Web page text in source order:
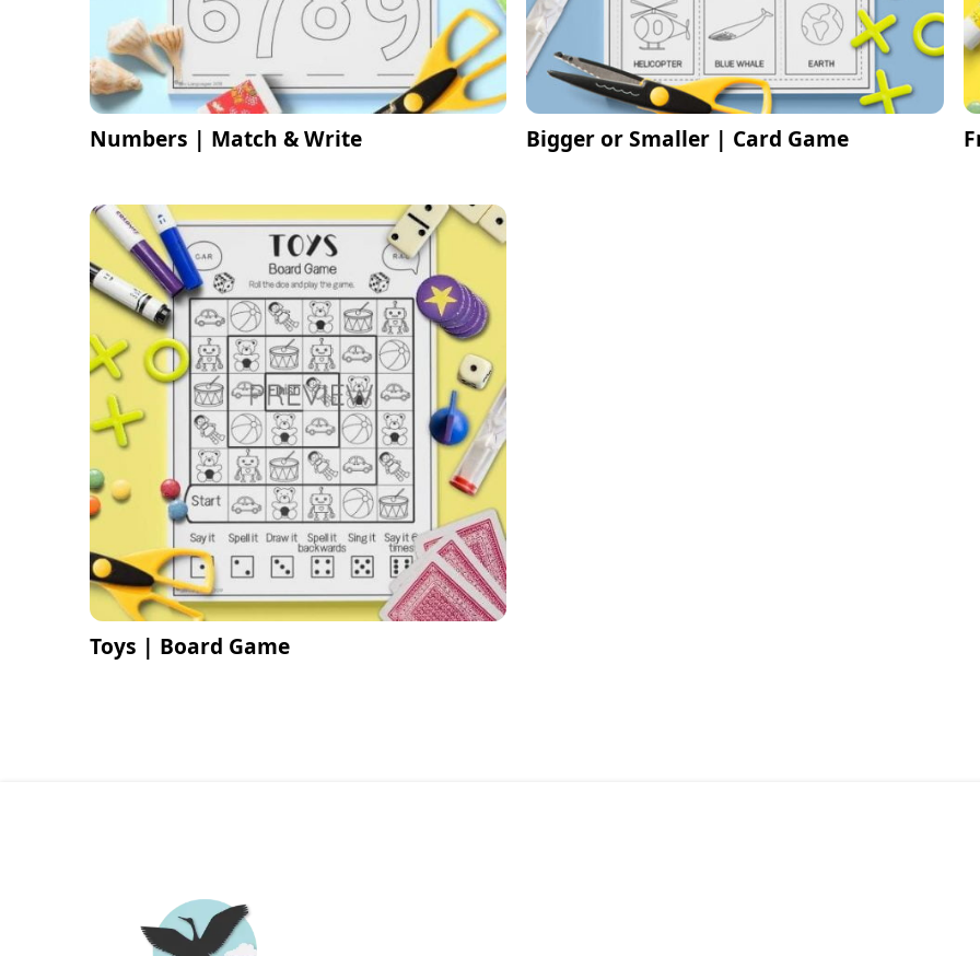
Numbers | Match & Write Bigger or Smaller | Card Game
Toys | Board Game